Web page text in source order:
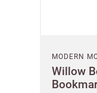
MODERN
Willow